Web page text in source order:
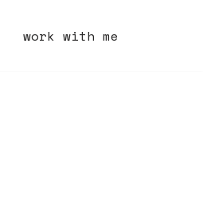
work with me